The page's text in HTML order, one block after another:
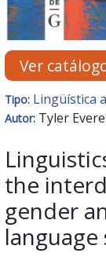
Ver
Tipo: Lingüística
Autor: Tyler
the
gender
language